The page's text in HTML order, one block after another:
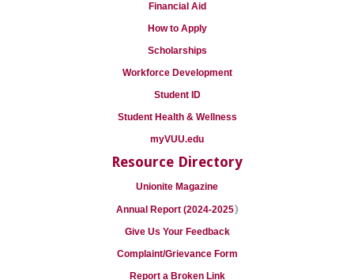
Financial Aid
How to Apply
Scholarships
Workforce Development
Student ID
Student Health & Wellness
myVUU.edu
Resource Directory
Unionite Magazine
Annual Report (2024-2025)
Give Us Your Feedback
Complaint/Grievance Form
Report a Broken Link